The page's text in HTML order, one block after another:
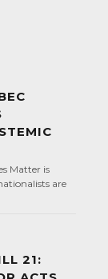
Matter is
are
21: